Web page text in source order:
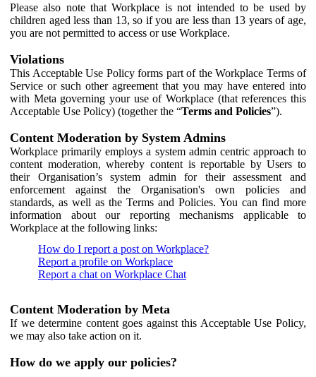
Please also note that Workplace is not intended to be used by
children aged less than 13, so if you are less than 13 years of age,
you are not permitted to access or use Workplace.
Violations
This Acceptable Use Policy forms part of the Workplace Terms of
Service or such other agreement that you may have entered into
with Meta governing your use of Workplace (that references this
Acceptable Use Policy) (together the “Terms and Policies”).
Content Moderation by System Admins
Workplace primarily employs a system admin centric approach to
content moderation, whereby content is reportable by Users to
their Organisation’s system admin for their assessment and
enforcement against the Organisation's own policies and
standards, as well as the Terms and Policies. You can find more
information about our reporting mechanisms applicable to
Workplace at the following links:
How do I report a post on Workplace?
Report a profile on Workplace
Report a chat on Workplace Chat
Content Moderation by Meta
If we determine content goes against this Acceptable Use Policy,
we may also take action on it.
How do we apply our policies?